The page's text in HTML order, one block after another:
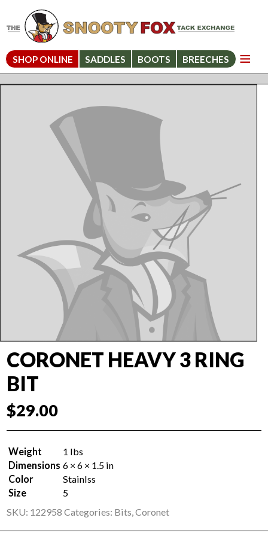
SHOP ONLINE SADDLES BOOTS BREECHES
CORONET HEAVY 3 RING
BIT
$29.00
Weight
1 lbs
Dimensions 6 × 6 × 1.5 in
Color
Stainlss
Size
5
SKU: 122958 Categories: Bits,Coronet